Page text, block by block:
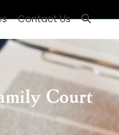
Contact Us
Court